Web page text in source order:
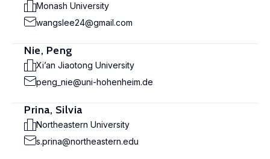
Monash University
wangslee24@gmail.com
Nie, Peng
Xi’an Jiaotong University
peng_nie@uni-hohenheim.de
Prina, Silvia
Northeastern University
s.prina@northeastern.edu